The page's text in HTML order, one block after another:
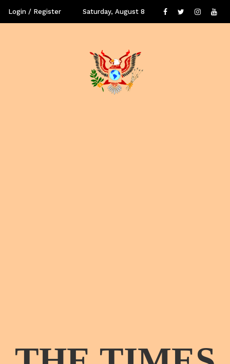
Login / Register Saturday, August 8